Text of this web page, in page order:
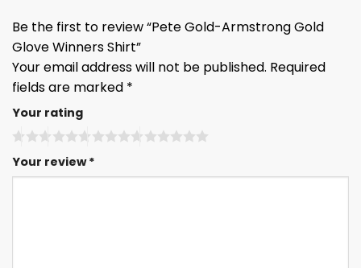
Be the first to review “Pete Gold-Armstrong Gold
Glove Winners Shirt”
Your email address will not be published. Required
fields are marked *
Your rating
Your review*